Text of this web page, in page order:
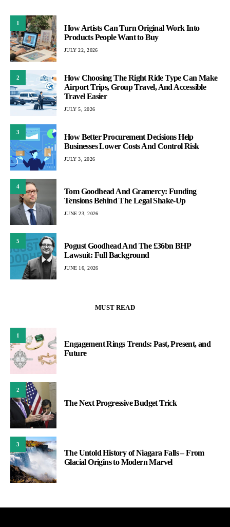
1
How Artists Can Turn Original Work Into
Products People Want to Buy
JULY 22, 2026
2
How Choosing The Right Ride Type Can Make
Airport Trips, Group Travel, And Accessible
Travel Easier
JULY 5, 2026
3
How Better Procurement Decisions Help
Businesses Lower Costs And Control Risk
JULY 3, 2026
4
Tom Goodhead And Gramercy: Funding
Tensions Behind The Legal Shake-Up
JUNE 23, 2026
5
Pogust Goodhead And The £36bn BHP
Lawsuit: Full Background
JUNE 16, 2026
MUST READ
1
Engagement Rings Trends: Past, Present, and
Future
2
The Next Progressive Budget Trick
3
The Untold History of Niagara Falls – From
Glacial Origins to Modern Marvel